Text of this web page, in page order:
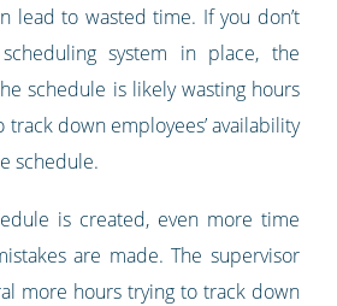
lead to wasted time. If you don’t
system in place, the
schedule is likely wasting hours
track down employees’ availability
schedule.
is created, even more time
are made. The supervisor
more hours trying to track down